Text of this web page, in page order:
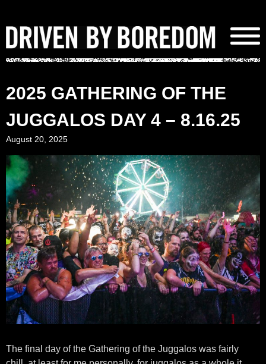
content
2025 GATHERING OF THE
JUGGALOS DAY 4 – 8.16.25
August 20, 2025
The final day of the Gathering of the Juggalos was fairly